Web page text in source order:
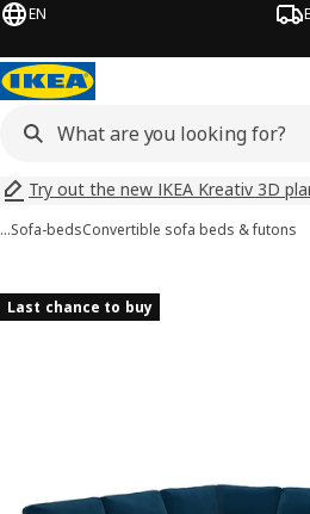
EN
Try out the new IKEA Kreativ 3D
…Sofa-bedsConvertible sofa beds & futons
Last chance to buy